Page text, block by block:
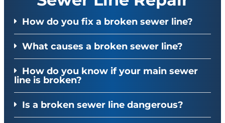
How do you fix a broken sewer line?
What causes a broken sewer line?
How do you know if your main sewer
line is broken?
Is a broken sewer line dangerous?